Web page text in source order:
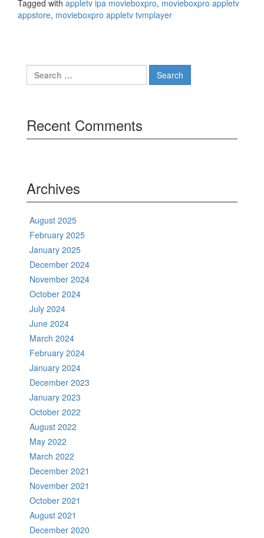
Tagged with appletv ipa movieboxpro, movieboxpro appletv
appstore, movieboxpro appletv tvmplayer
Search
for:
Recent Comments
Archives
August 2025
February 2025
January 2025
December 2024
November 2024
October 2024
July 2024
June 2024
March 2024
February 2024
January 2024
December 2023
January 2023
October 2022
August 2022
May 2022
March 2022
December 2021
November 2021
October 2021
August 2021
December 2020